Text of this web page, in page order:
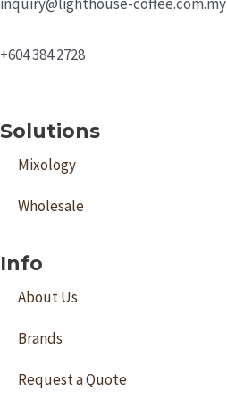
+604 384 2728
Solutions
Mixology
Wholesale
Info
About Us
Brands
Request a Quote